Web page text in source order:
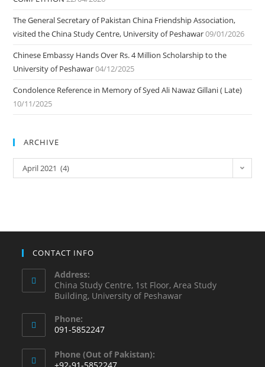
The General Secretary of Pakistan China Friendship Association,
visited the China Study Centre, University of Peshawar09/01/2026
Chinese Embassy Hands Over Rs. 4 Million Scholarship to the
University of Peshawar04/12/2025
Condolence Reference in Memory of Syed Ali Nawaz Gillani ( Late)
10/11/2025
ARCHIVE
ARCHIVE
April 2021 (4)
CONTACT INFO
Address:
China Study Centre, 1st Floor, Area Study
Building, University of Peshawar
Phone:
091-5852247
in
Phone (Out of Pakistan):